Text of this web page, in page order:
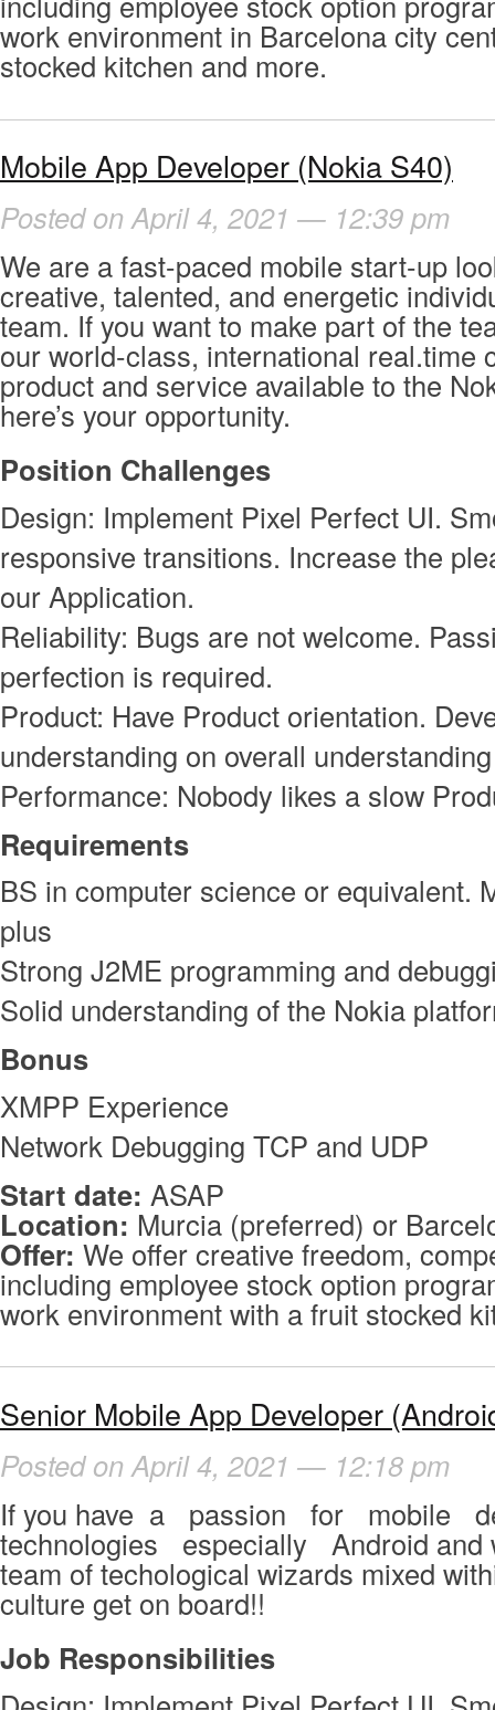
work environment in Barcelona city
stocked kitchen and more.
Mobile App Developer (Nokia S40)
Posted on April 4, 2021 — 12:39 pm
We are a fast-paced mobile start-up
creative, talented, and energetic
team. If you want to make part of the
our world-class, international real.time
product and service available to the
here’s your opportunity.
Position Challenges
Design: Implement Pixel Perfect UI.
responsive transitions. Increase the
our Application.
Reliability: Bugs are not welcome.
perfection is required.
Product: Have Product orientation.
understanding on overall
Performance: Nobody likes a slow
Requirements
BS in computer science or equivalent.
plus
Strong J2ME programming and
Solid understanding of the Nokia
Bonus
XMPP Experience
Network Debugging TCP and UDP
Start date: ASAP
Location: Murcia (preferred) or
Offer: We offer creative freedom,
including employee stock option
work environment with a fruit stocked
Senior Mobile App Developer
Posted on April 4, 2021 — 12:18 pm
If you have a passion for mobile
technologies especially Android and
team of techological wizards mixed
culture get on board!!
Job Responsibilities